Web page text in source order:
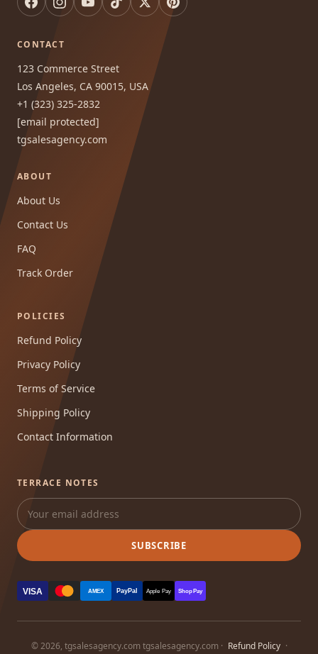
CONTACT
123 Commerce Street
Los Angeles, CA 90015, USA
+1 (323) 325-2832
[email protected]
tgsalesagency.com
ABOUT
About Us
Contact Us
FAQ
Track Order
POLICIES
Refund Policy
Privacy Policy
Terms of Service
Shipping Policy
Contact Information
TERRACE NOTES
SUBSCRIBE
VISA AMEX PayPal Apple Pay Shop Pay
© 2026, tgsalesagency.com tgsalesagency.com · Refund Policy ·